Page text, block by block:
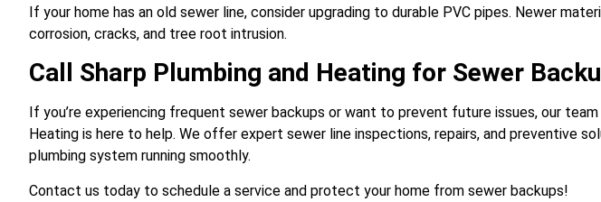
If your home has an old sewer line, consider upgrading to durable PVC pipes. Newer
corrosion, cracks, and tree root intrusion.
Call Sharp Plumbing and Heating for Sewer
If you’re experiencing frequent sewer backups or want to prevent future issues, our team
Heating is here to help. We offer expert sewer line inspections, repairs, and preventive
plumbing system running smoothly.
Contact us today to schedule a service and protect your home from sewer backups!